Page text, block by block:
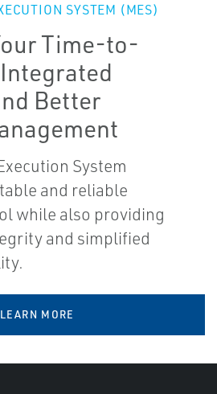
SYSTEM (MES)
Time-to-
Better
System
and reliable
while also providing
and simplified
LEARN MORE